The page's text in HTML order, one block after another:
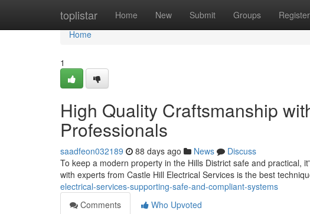
toplistar Home New Submit Groups Register
Home
Home
1
High Quality Craftsmanship
Professionals
saadfeon032189 88 days ago News
Discuss
To keep a modern property in the Hills District safe and practical,
with experts from Castle Hill Electrical Services is the best
electrical-services-supporting-safe-and-compliant-systems
Comments
Who Upvoted